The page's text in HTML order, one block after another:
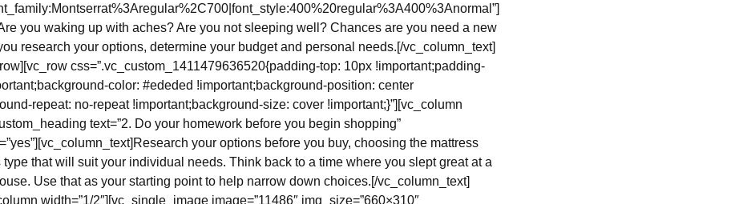
you waking up with aches? Are you not sleeping well? Chances are you need a new
research your options, determine your budget and personal needs.[/vc_column_text]
css=”.vc_custom_1411479636520{padding-top: 10px !important;padding-
color: #ededed !important;background-position: center
repeat: no-repeat !important;background-size: cover !important;}”][vc_column
text=”2. Do your homework before you begin shopping”
your options before you buy, choosing the mattress
type that will suit your individual needs. Think back to a time where you slept great at a
Use that as your starting point to help narrow down choices.[/vc_column_text]
width=”1/2″][vc_single_image image=”11486″ img_size=”660×310″